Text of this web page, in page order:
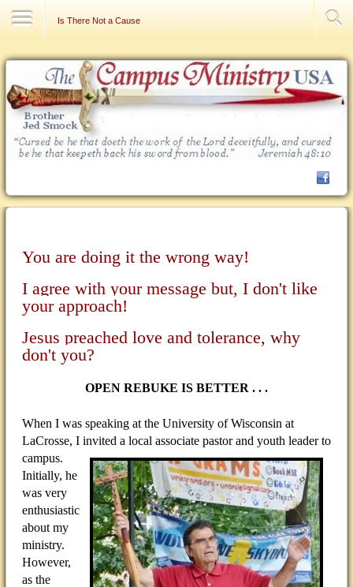
Is There Not a Cause
You are doing it the wrong way!
I agree with your message but, I don't like
your approach!
Jesus preached love and tolerance, why
don't you?
OPEN REBUKE IS BETTER . . .
When I was speaking at the University of Wisconsin at
LaCrosse, I invited a local associate pastor and youth leader to
campus.
Initially, he
was very
enthusiastic
about my
ministry.
However,
as the